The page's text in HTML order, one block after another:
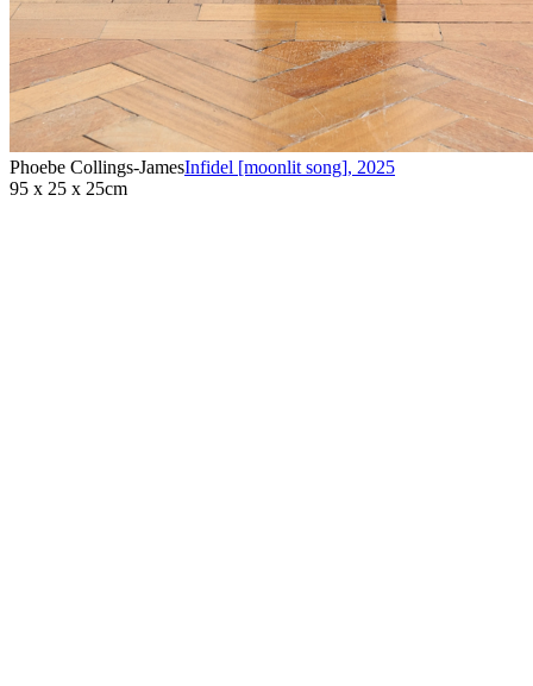
Phoebe Collings-JamesInfidel [moonlit song], 2025
95 x 25 x 25cm